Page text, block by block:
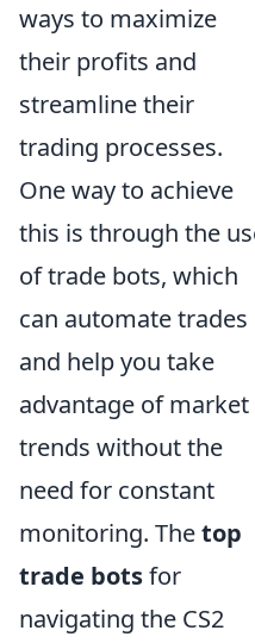
ways to maximize
their profits and
streamline their
trading processes.
One way to achieve
this is through the
of trade bots, which
can automate trades
and help you take
advantage of market
trends without the
need for constant
monitoring. Thetop
trade botsfor
navigating the CS2